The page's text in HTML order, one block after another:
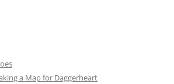
a Map for Daggerheart